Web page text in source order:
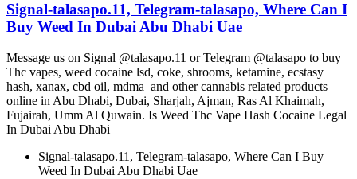
Signal-talasapo.11, Telegram-talasapo, Where Can I
Buy Weed In Dubai Abu Dhabi Uae
Message us on Signal @talasapo.11 or Telegram @talasapo to buy
Thc vapes, weed cocaine lsd, coke, shrooms, ketamine, ecstasy
hash, xanax, cbd oil, mdma and other cannabis related products
online in Abu Dhabi, Dubai, Sharjah, Ajman, Ras Al Khaimah,
Fujairah, Umm Al Quwain. Is Weed Thc Vape Hash Cocaine Legal
In Dubai Abu Dhabi
Signal-talasapo.11, Telegram-talasapo, Where Can I Buy
Weed In Dubai Abu Dhabi Uae